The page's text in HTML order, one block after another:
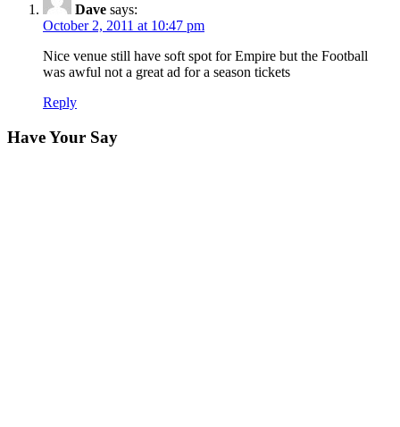
Dave says:
October 2, 2011 at 10:47 pm
Nice venue still have soft spot for Empire but the Football
was awful not a great ad for a season tickets
Reply
Have Your Say